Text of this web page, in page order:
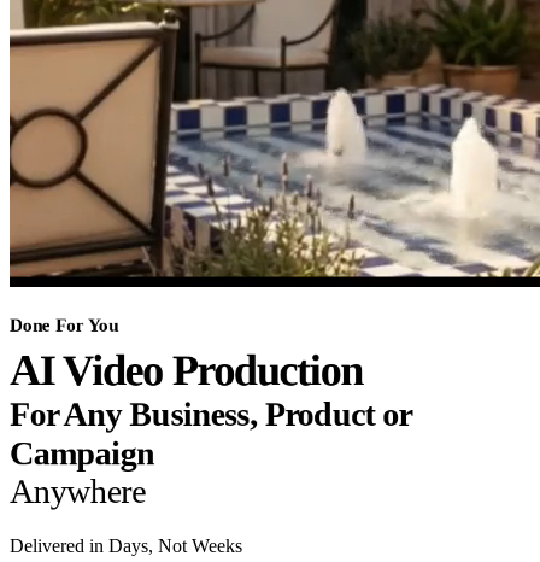
Done For You
AI Video Production
For Any Business, Product or
Campaign
Anywhere
Delivered in Days, Not Weeks